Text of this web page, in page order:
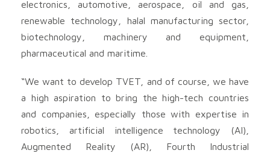
electronics, automotive, aerospace, oil and gas,
renewable technology, halal manufacturing sector,
biotechnology, machinery and equipment,
pharmaceutical and maritime.
“We want to develop TVET, and of course, we have
a high aspiration to bring the high-tech countries
and companies, especially those with expertise in
robotics, artificial intelligence technology (AI),
Augmented Reality (AR), Fourth Industrial